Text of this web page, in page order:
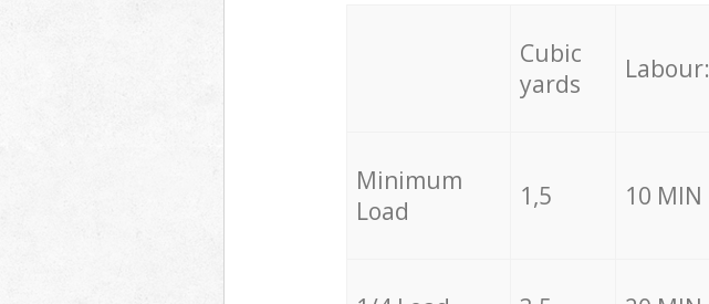
Cubic
yards
Labour:
Minimum
Load
1,5 10 MIN